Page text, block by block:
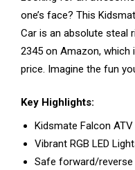
one’s face? This
Car is an absolute steal
₹2345 on Amazon,
price. Imagine the fun
Key Highlights:
Kidsmate Falcon
Vibrant RGB LED
Safe forward/